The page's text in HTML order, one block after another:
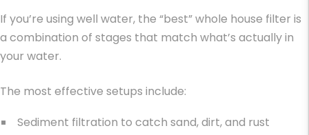
If you’re using well water, the “best” whole house filter is
a combination of stages that match what’s actually in
your water.
The most effective setups include:
Sediment filtration to catch sand, dirt, and rust